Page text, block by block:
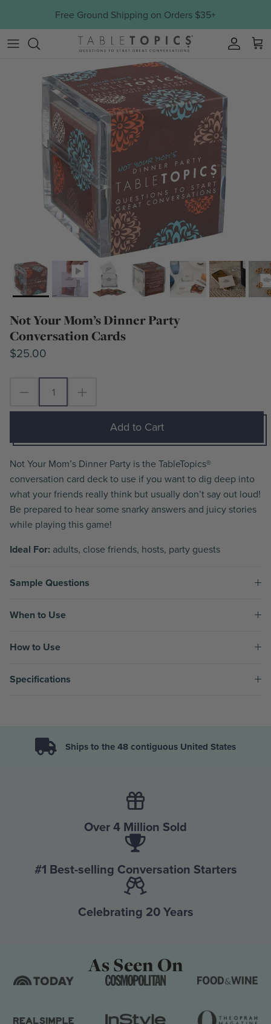
Free Ground Shipping on Orders $35+
Account
Not Your Mom’s Dinner Party
Conversation Cards
$25.00
Add to Cart
Not Your Mom’s Dinner Party is the TableTopics®
conversation card deck to use if you want to dig deep into
what your friends really think but usually don’t say out loud!
Be prepared to hear some snarky answers and juicy stories
while playing this game!
Ideal For: adults, close friends, hosts, party guests
Sample Questions
When to Use
How to Use
Specifications
Ships to the 48 contiguous United States
Over 4 Million Sold
#1 Best-selling Conversation Starters
Celebrating 20 Years
As Seen On